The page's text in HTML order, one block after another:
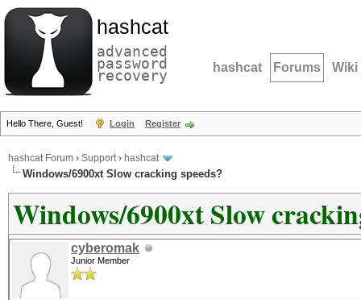
hashcat
advanced
password
recovery hashcat Forums Wiki
Hello There, Guest! Login Register
hashcat Forum › Support› hashcat
Windows/6900xt Slow cracking speeds?
Windows/6900xt Slow
cyberomak
Junior Member